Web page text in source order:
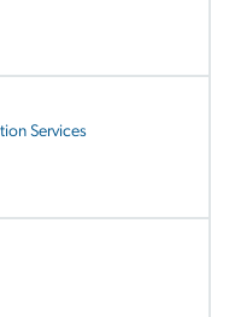
Services